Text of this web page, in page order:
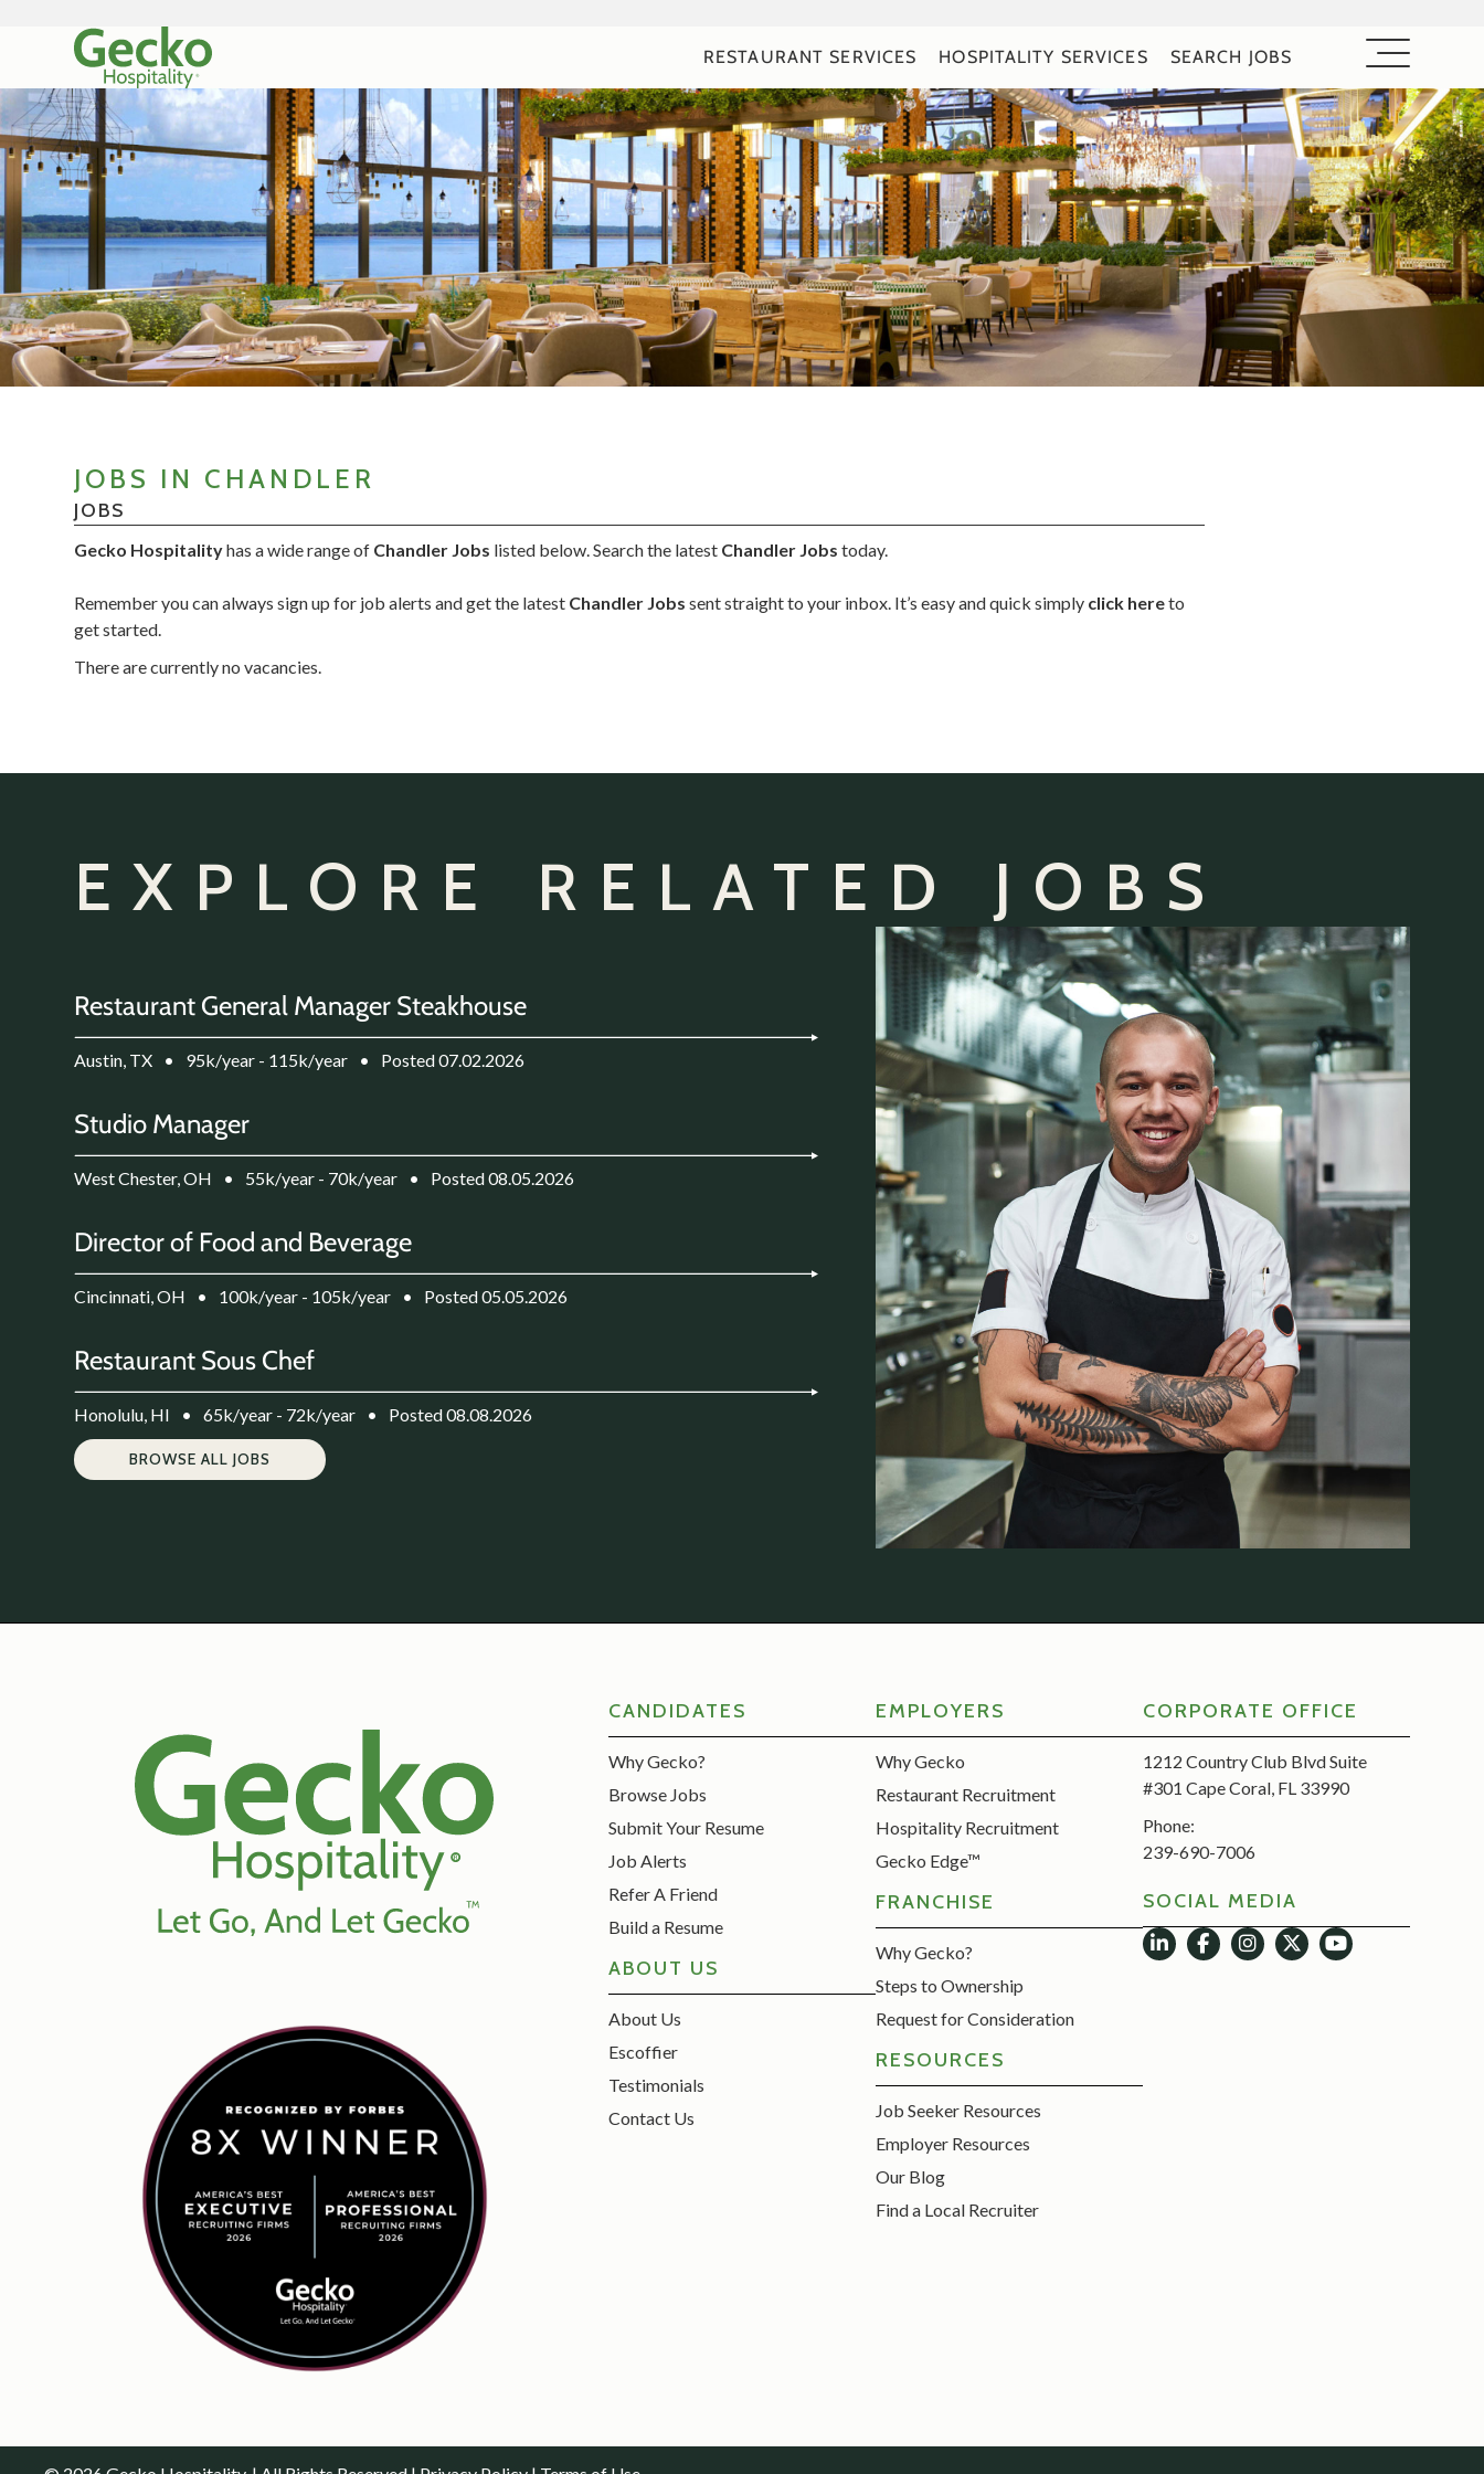
RESTAURANT SERVICES HOSPITALITY SERVICES SEARCH JOBS
JOBS IN CHANDLER
JOBS
Gecko Hospitalityhas a wide range of Chandler Jobs listed below. Search the latest Chandler Jobs today.
Remember you can always sign up for job alerts and get the latest Chandler Jobs sent straight to your inbox. It’s easy and quick simply click hereto
get started.
There are currently no vacancies.
EXPLORE RELATED JOBS
Restaurant General Manager Steakhouse
Austin, TX • 95k/year - 115k/year • Posted 07.02.2026
Studio Manager
West Chester, OH • 55k/year - 70k/year • Posted 08.05.2026
Director of Food and Beverage
Cincinnati, OH • 100k/year - 105k/year • Posted 05.05.2026
Restaurant Sous Chef
Honolulu, HI • 65k/year - 72k/year • Posted 08.08.2026
BROWSE ALL JOBS
CANDIDATES
Why Gecko?
Browse Jobs
Submit Your Resume
Job Alerts
Refer A Friend
Build a Resume
ABOUT US
About Us
Escoffier
Testimonials
Contact Us
EMPLOYERS
Why Gecko
Restaurant Recruitment
Hospitality Recruitment
Gecko Edge™
FRANCHISE
Why Gecko?
Steps to Ownership
Request for Consideration
RESOURCES
Job Seeker Resources
Employer Resources
Our Blog
Find a Local Recruiter
CORPORATE OFFICE
1212 Country Club Blvd Suite
#301 Cape Coral, FL 33990
Phone:
239-690-7006
SOCIAL MEDIA